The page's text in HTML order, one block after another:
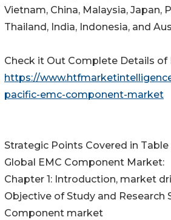
Vietnam, China, Malaysia, Japan,
Thailand, India, Indonesia, and
Check it Out Complete Details of
https://
pacific-emc-component-market
Strategic Points Covered in
Global EMC Component Market:
Chapter 1: Introduction, market
Objective of Study and Research
Component market